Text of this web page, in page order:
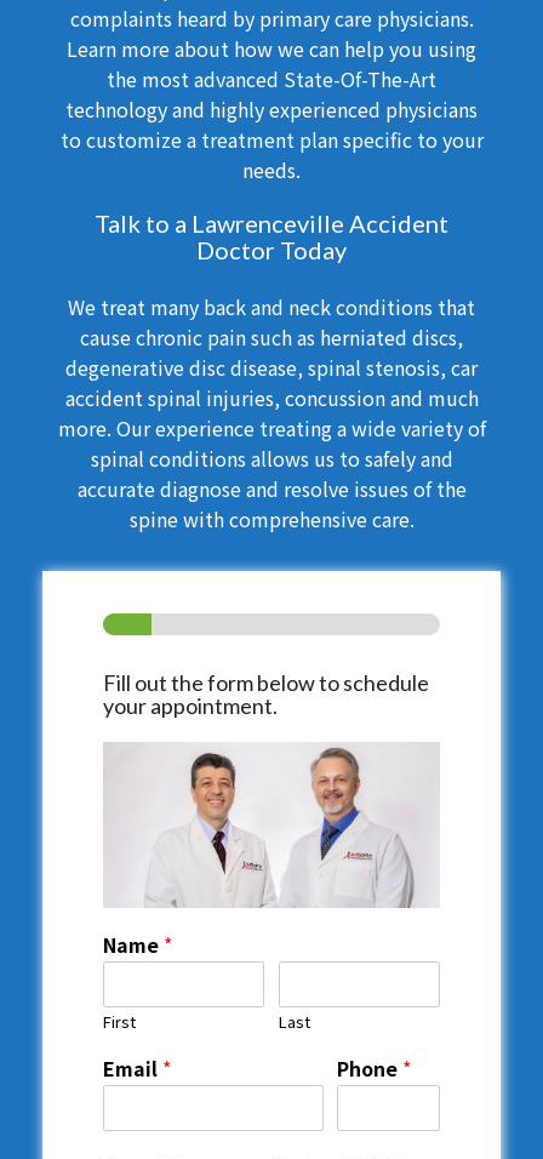
complaints heard by primary care physicians.
Learn more about how we can help you using
the most advanced State-Of-The-Art
technology and highly experienced physicians
to customize a treatment plan specific to your
needs.
Talk to a Lawrenceville Accident
Doctor Today
We treat many back and neck conditions that
cause chronic pain such as herniated discs,
degenerative disc disease, spinal stenosis, car
accident spinal injuries, concussion and much
more. Our experience treating a wide variety of
spinal conditions allows us to safely and
accurate diagnose and resolve issues of the
spine with comprehensive care.
Fill out the form below to schedule
your appointment.
Name *
First Last
Email * Phone *